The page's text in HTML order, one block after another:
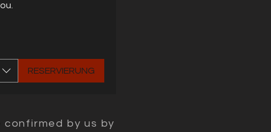
RESERVIERUNG
by us by